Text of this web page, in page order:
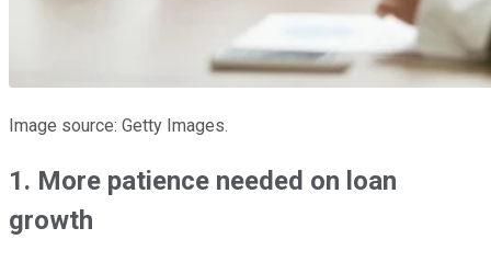
Image source: Getty Images.
1. More patience needed on loan
growth